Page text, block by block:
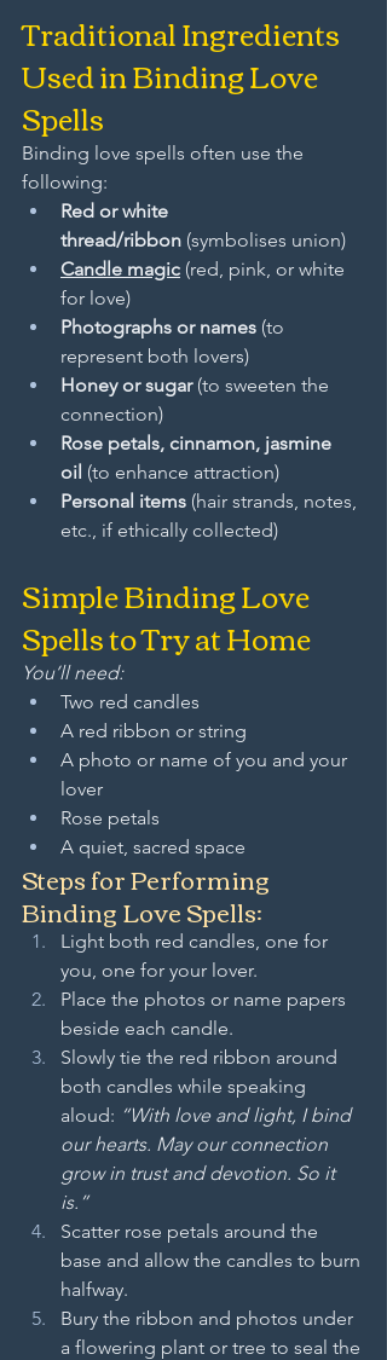
Traditional Ingredients
Used in Binding Love
Spells
Binding love spells often use the
following:
Red or white
thread/ribbon (symbolises union)
Candle magic (red, pink, or white
for love)
Photographs or names (to
represent both lovers)
Honey or sugar (to sweeten the
connection)
Rose petals, cinnamon, jasmine
oil (to enhance attraction)
Personal items (hair strands, notes,
etc., if ethically collected)
Simple Binding Love
Spells to Try at Home
You’ll need:
Two red candles
A red ribbon or string
A photo or name of you and your
lover
Rose petals
A quiet, sacred space
Steps for Performing
Binding Love Spells:
Light both red candles, one for
you, one for your lover.
Place the photos or name papers
beside each candle.
Slowly tie the red ribbon around
both candles while speaking
aloud: “With love and light, I bind
our hearts. May our connection
grow in trust and devotion. So it
is.”
Scatter rose petals around the
base and allow the candles to burn
halfway.
Bury the ribbon and photos under
a flowering plant or tree to seal the